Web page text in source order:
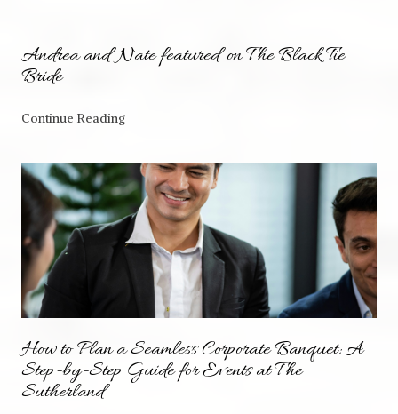
Andrea and Nate featured on The Black Tie
Bride
Continue Reading
How to Plan a Seamless Corporate Banquet: A
Step-by-Step Guide for Events at The
Sutherland